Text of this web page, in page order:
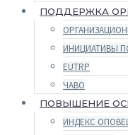
ПОДДЕРЖКА
ИНИЦИАТИВЫ
EUTRP
ЧАВО
ПОВЫШЕНИЕ
ИНДЕКС